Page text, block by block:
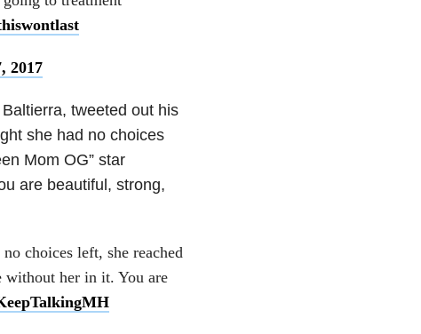
2017
tweeted out his
she had no choices
Mom OG” star
are beautiful, strong,
choices left, she reached
her in it. You are